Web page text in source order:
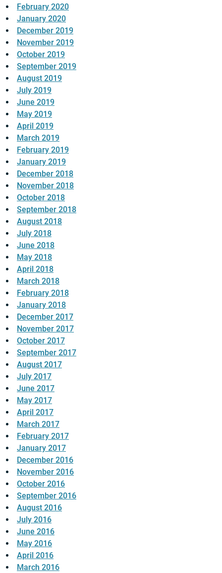
February 2020
January 2020
December 2019
November 2019
October 2019
September 2019
August 2019
July 2019
June 2019
May 2019
April 2019
March 2019
February 2019
January 2019
December 2018
November 2018
October 2018
September 2018
August 2018
July 2018
June 2018
May 2018
April 2018
March 2018
February 2018
January 2018
December 2017
November 2017
October 2017
September 2017
August 2017
July 2017
June 2017
May 2017
April 2017
March 2017
February 2017
January 2017
December 2016
November 2016
October 2016
September 2016
August 2016
July 2016
June 2016
May 2016
April 2016
March 2016